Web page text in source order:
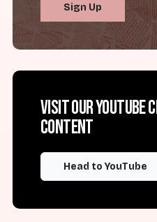
Sign Up
Visit our YouTube
content
Head to YouTube